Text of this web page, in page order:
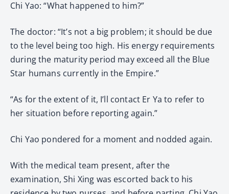
Chi Yao: “What happened to him?”
The doctor: “It’s not a big problem; it should be due
to the level being too high. His energy requirements
during the maturity period may exceed all the Blue
Star humans currently in the Empire.”
“As for the extent of it, I’ll contact Er Ya to refer to
her situation before reporting again.”
Chi Yao pondered for a moment and nodded again.
With the medical team present, after the
examination, Shi Xing was escorted back to his